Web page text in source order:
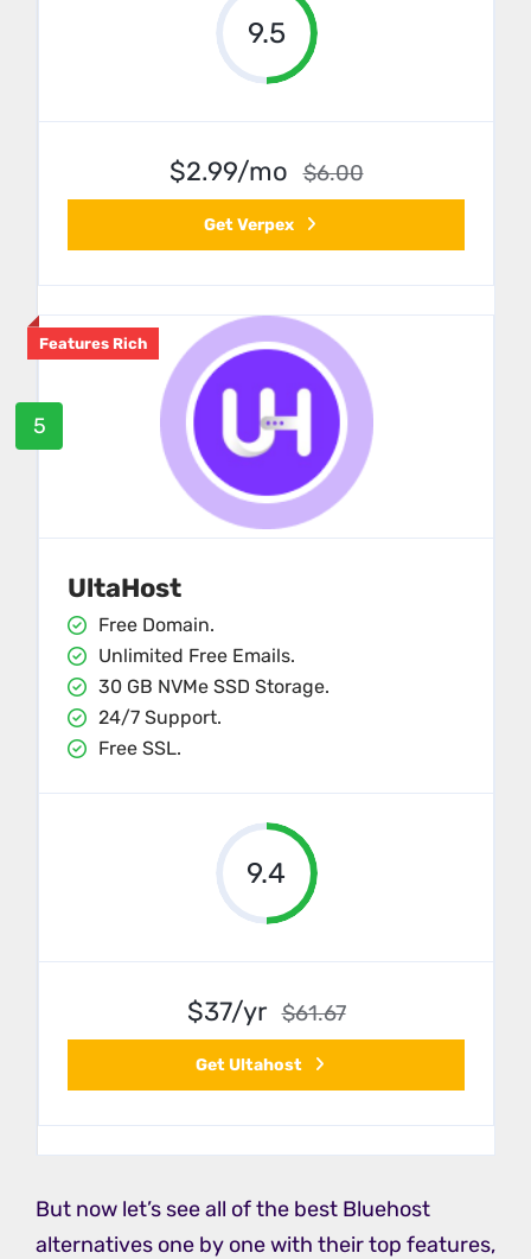
9.5
$2.99/mo $6.00
Get Verpex
Features Rich
5
UltaHost
Free Domain.
Unlimited Free Emails.
30 GB NVMe SSD Storage.
24/7 Support.
Free SSL.
9.4
$37/yr $61.67
Get Ultahost
But now let’s see all of the best Bluehost
alternatives one by one with their top features,